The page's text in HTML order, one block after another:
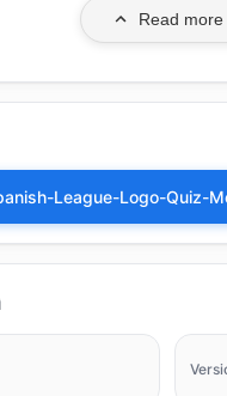
Read more
League-Logo-Quiz-